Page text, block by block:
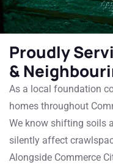
Proudly
&
As a local foundation
homes throughout
We know shifting soils
silently affect
Alongside Commerce